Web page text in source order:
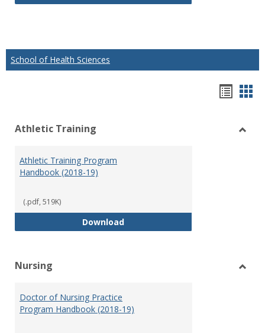
School of Health Sciences
view
Athletic Training
Athletic Training Program
Handbook (2018-19)
(.pdf, 519K)
DownloadAthletic Training Program
Nursing
Doctor of Nursing Practice
Program Handbook (2018-19)